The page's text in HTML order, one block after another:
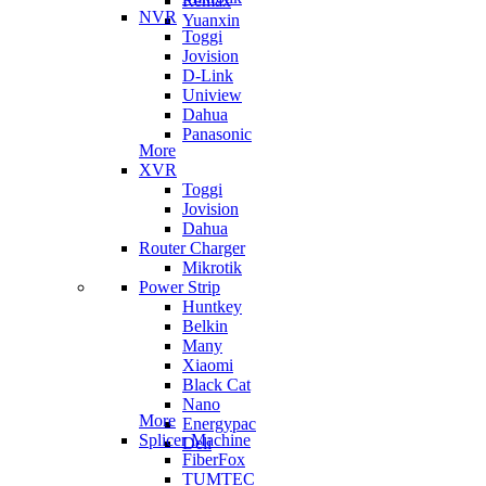
Yuanxin
NVR
Toggi
Jovision
D-Link
Uniview
Dahua
Panasonic
More
XVR
Toggi
Jovision
Dahua
Router Charger
Mikrotik
Power Strip
Huntkey
Belkin
Many
Xiaomi
Black Cat
Nano
Energypac
Deli
More
Splicer Machine
FiberFox
TUMTEC